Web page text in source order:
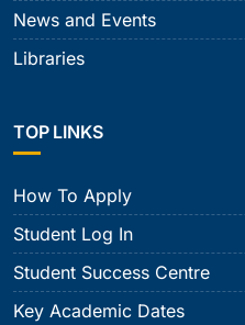
News and Events
Libraries
TOP LINKS
How To Apply
Student Log In
Student Success Centre
Key Academic Dates